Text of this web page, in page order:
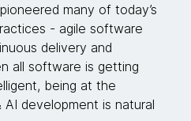
many of today’s
- agile software
delivery and
all software is getting
being at the
development is natural